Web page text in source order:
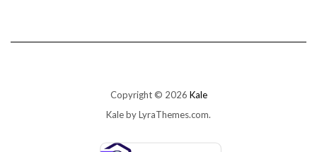
Copyright © 2026 Kale
Kaleby LyraThemes.com.